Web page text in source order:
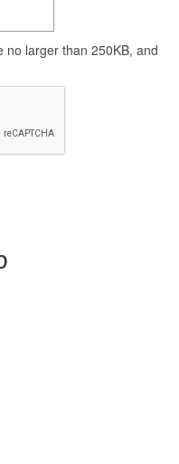
no larger than 250KB, and